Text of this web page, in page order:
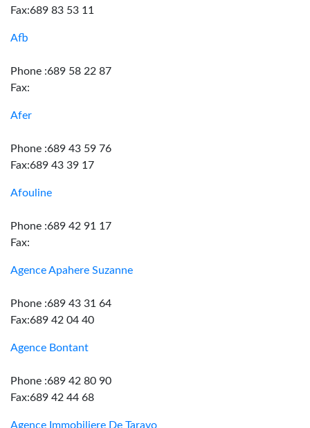
Fax:689 83 53 11
Afb
Phone :689 58 22 87
Fax:
Afer
Phone :689 43 59 76
Fax:689 43 39 17
Afouline
Phone :689 42 91 17
Fax:
Agence Apahere Suzanne
Phone :689 43 31 64
Fax:689 42 04 40
Agence Bontant
Phone :689 42 80 90
Fax:689 42 44 68
Agence Immobiliere De Taravo